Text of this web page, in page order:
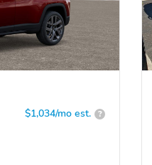
$1,034/mo est. ?